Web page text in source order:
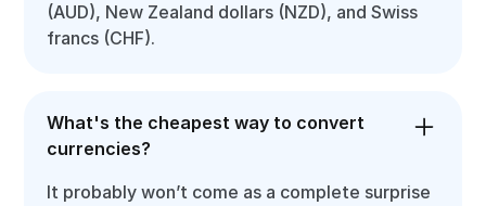
(AUD), New Zealand dollars (NZD), and Swiss
francs (CHF).
What's the cheapest way to convert
currencies?
It probably won’t come as a complete surprise